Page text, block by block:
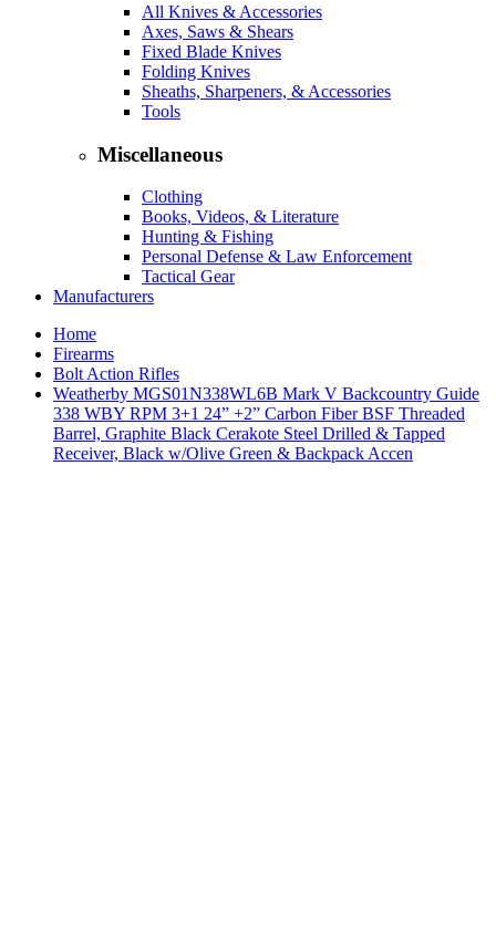
All Knives & Accessories
Axes, Saws & Shears
Fixed Blade Knives
Folding Knives
Sheaths, Sharpeners, & Accessories
Tools
Miscellaneous
Clothing
Books, Videos, & Literature
Hunting & Fishing
Personal Defense & Law Enforcement
Tactical Gear
Manufacturers
Home
Firearms
Bolt Action Rifles
Weatherby MGS01N338WL6B Mark V Backcountry Guide
338 WBY RPM 3+1 24” +2” Carbon Fiber BSF Threaded
Barrel, Graphite Black Cerakote Steel Drilled & Tapped
Receiver, Black w/Olive Green & Backpack Accen